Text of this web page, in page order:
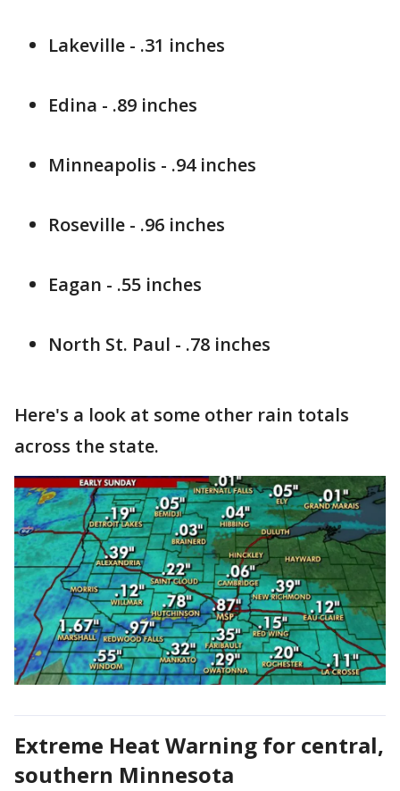
Lakeville - .31 inches
Edina - .89 inches
Minneapolis - .94 inches
Roseville - .96 inches
Eagan - .55 inches
North St. Paul - .78 inches
Here's a look at some other rain totals
across the state.
Extreme Heat Warning for central,
southern Minnesota